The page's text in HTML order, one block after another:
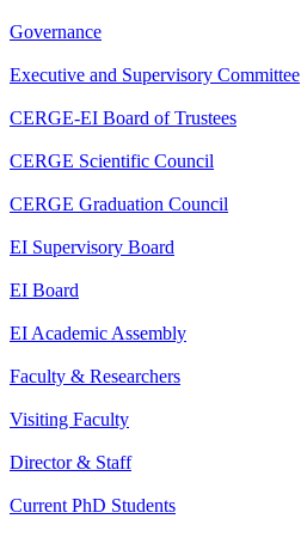
Governance
Executive and Supervisory Committee
CERGE-EI Board of Trustees
CERGE Scientific Council
CERGE Graduation Council
EI Supervisory Board
EI Board
EI Academic Assembly
Faculty & Researchers
Visiting Faculty
Director & Staff
Current PhD Students